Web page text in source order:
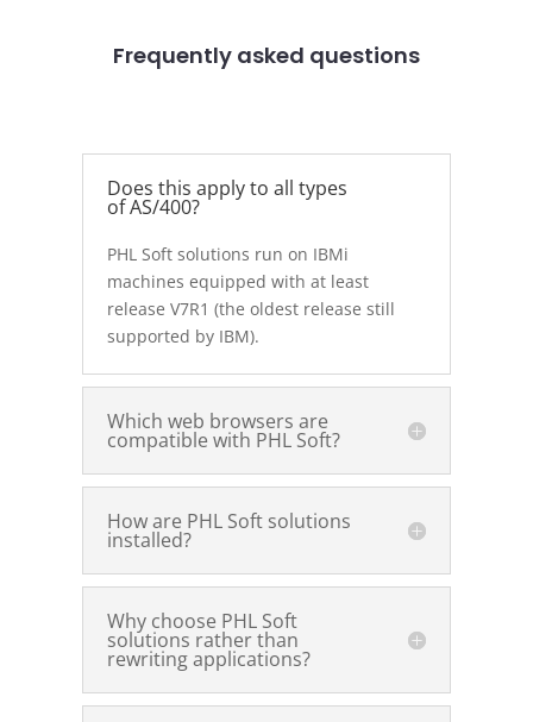
Frequently asked questions
Does this apply to all types
of AS/400?
PHL Soft solutions run on IBMi
machines equipped with at least
release V7R1 (the oldest release still
supported by IBM).
Which web browsers are
compatible with PHL Soft?
How are PHL Soft solutions
installed?
Why choose PHL Soft
solutions rather than
rewriting applications?